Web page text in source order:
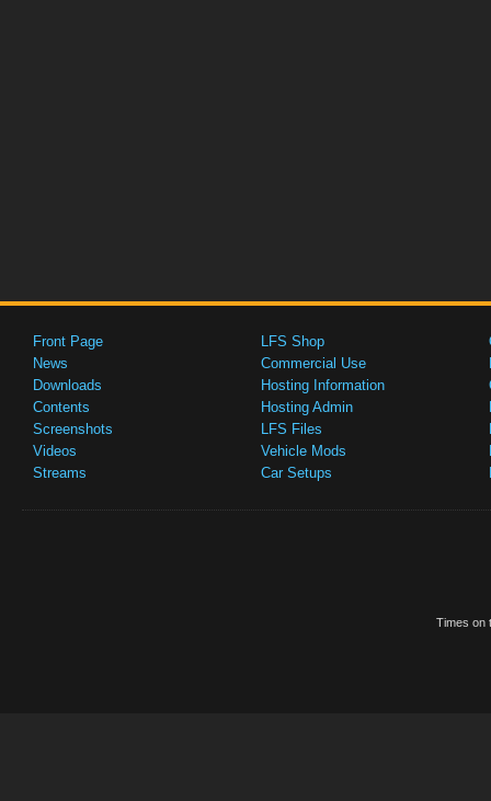
Front Page
News
Downloads
Contents
Screenshots
Videos
Streams
LFS Shop
Commercial Use
Hosting Information
Hosting Admin
LFS Files
Vehicle Mods
Car Setups
Times on